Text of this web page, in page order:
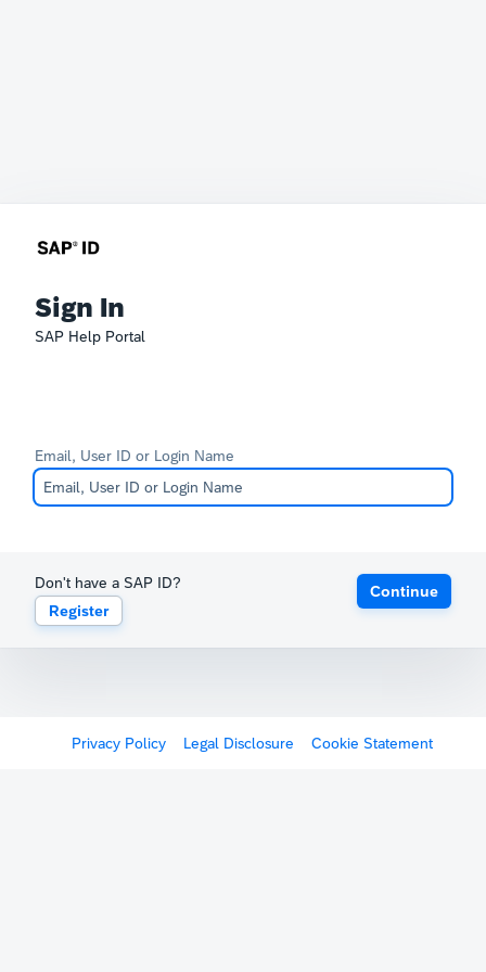
Sign In
SAP Help Portal
Email, User ID or Login Name
Don't have a SAP ID?
Register
Continue
Privacy Policy Legal Disclosure Cookie Statement